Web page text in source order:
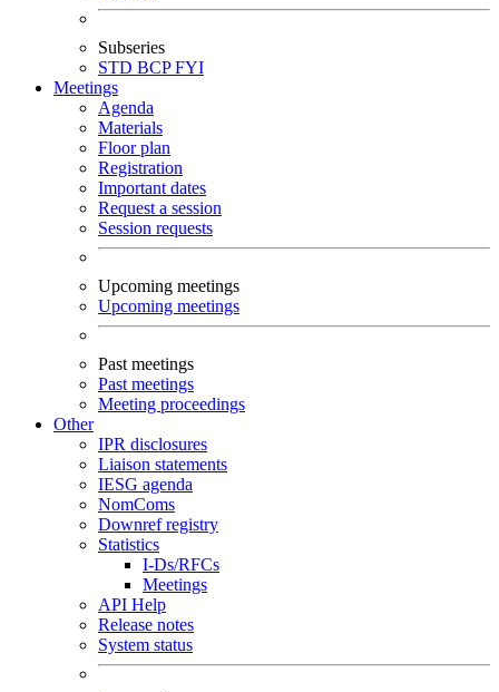
Subseries
STD BCPFYI
Meetings
Agenda
Materials
Floor plan
Registration
Important dates
Request a session
Session requests
Upcoming meetings
Upcoming meetings
Past meetings
Past meetings
Meeting proceedings
Other
IPR disclosures
Liaison statements
IESG agenda
NomComs
Downref registry
Statistics
I-Ds/RFCs
Meetings
API Help
Release notes
System status